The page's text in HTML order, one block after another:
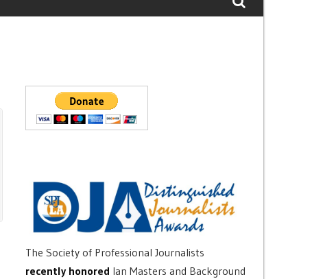
The Society of Professional Journalists
recently honored Ian Masters and Background